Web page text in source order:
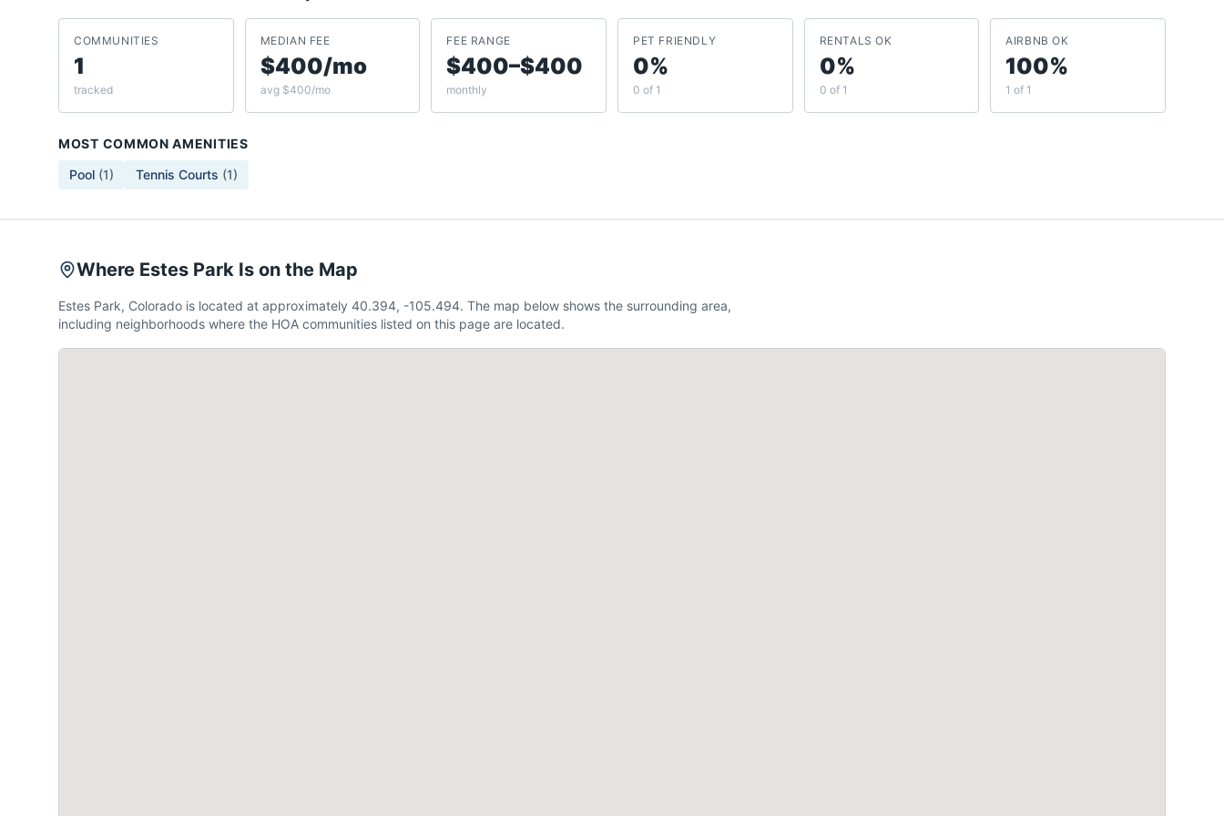
COMMUNITIES
1
tracked
MEDIAN FEE
$400/mo
avg $400/mo
FEE RANGE
$400–$400
monthly
PET FRIENDLY
0%
0 of 1
RENTALS OK
0%
0 of 1
AIRBNB OK
100%
1 of 1
MOST COMMON AMENITIES
Pool (1) Tennis Courts (1)
Where Estes Park Is on the Map
Estes Park, Colorado is located at approximately 40.394, -105.494. The map below shows the surrounding area,
including neighborhoods where the HOA communities listed on this page are located.